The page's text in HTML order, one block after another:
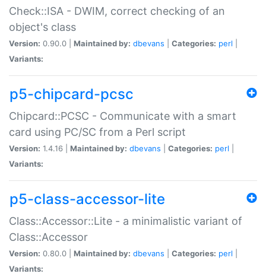
Check::ISA - DWIM, correct checking of an
object's class
Version: 0.90.0 | Maintained by: dbevans Categories: perl
Variants:
p5-chipcard-pcsc
Chipcard::PCSC - Communicate with a smart
card using PC/SC from a Perl script
Version: 1.4.16 | Maintained by: dbevans Categories: perl
Variants:
p5-class-accessor-lite
Class::Accessor::Lite - a minimalistic variant of
Class::Accessor
Version: 0.80.0 | Maintained by: dbevans Categories: perl
Variants: